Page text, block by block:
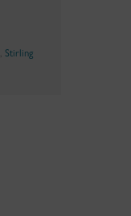
Stirling